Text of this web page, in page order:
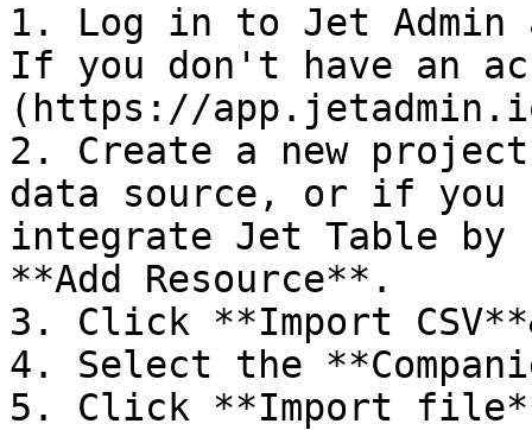
1. Log in to Jet Admin
If you don't have an
(https://
2. Create a new
data source, or if you
integrate Jet Table by
**Add Resource**.
3. Click **Import
4. Select the
5. Click **Import